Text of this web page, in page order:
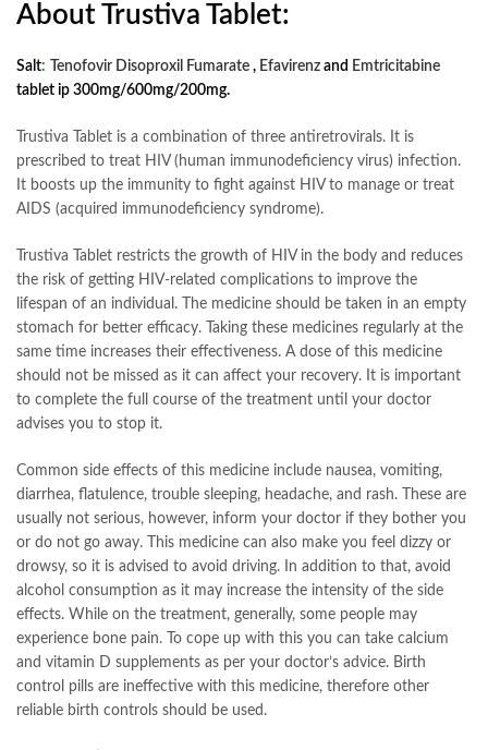
About Trustiva Tablet:
Salt: Tenofovir Disoproxil Fumarate , Efavirenz and Emtricitabine
tablet ip 300mg/600mg/200mg.
Trustiva Tablet is a combination of three antiretrovirals. It is
prescribed to treat HIV (human immunodeficiency virus) infection.
It boosts up the immunity to fight against HIV to manage or treat
AIDS (acquired immunodeficiency syndrome).
Trustiva Tablet restricts the growth of HIV in the body and reduces
the risk of getting HIV-related complications to improve the
lifespan of an individual. The medicine should be taken in an empty
stomach for better efficacy. Taking these medicines regularly at the
same time increases their effectiveness. A dose of this medicine
should not be missed as it can affect your recovery. It is important
to complete the full course of the treatment until your doctor
advises you to stop it.
Common side effects of this medicine include nausea, vomiting,
diarrhea, flatulence, trouble sleeping, headache, and rash. These are
usually not serious, however, inform your doctor if they bother you
or do not go away. This medicine can also make you feel dizzy or
drowsy, so it is advised to avoid driving. In addition to that, avoid
alcohol consumption as it may increase the intensity of the side
effects. While on the treatment, generally, some people may
experience bone pain. To cope up with this you can take calcium
and vitamin D supplements as per your doctor’s advice. Birth
control pills are ineffective with this medicine, therefore other
reliable birth controls should be used.